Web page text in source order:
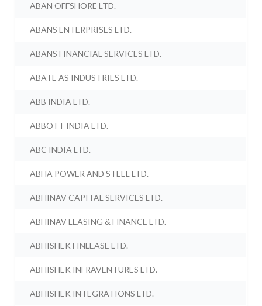
ABAN OFFSHORE LTD.
ABANS ENTERPRISES LTD.
ABANS FINANCIAL SERVICES LTD.
ABATE AS INDUSTRIES LTD.
ABB INDIA LTD.
ABBOTT INDIA LTD.
ABC INDIA LTD.
ABHA POWER AND STEEL LTD.
ABHINAV CAPITAL SERVICES LTD.
ABHINAV LEASING & FINANCE LTD.
ABHISHEK FINLEASE LTD.
ABHISHEK INFRAVENTURES LTD.
ABHISHEK INTEGRATIONS LTD.